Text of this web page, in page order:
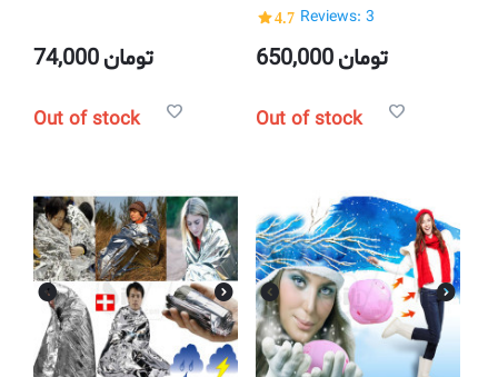
74,000تومان
Out of stock
4.7 Reviews: 3
650,000تومان
Out of stock